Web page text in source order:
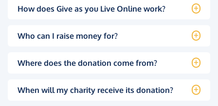
How does Give as you Live Online work?
Who can I raise money for?
Where does the donation come from?
When will my charity receive its donation?